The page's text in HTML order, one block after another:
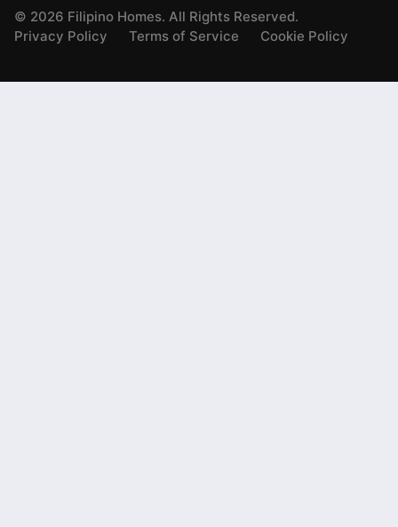
© 2026 Filipino Homes. All Rights Reserved.
Privacy Policy
Terms of Service Cookie Policy